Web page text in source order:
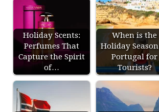
Holiday Scents:
Perfumes That
Capture the Spirit
of…
When is the
Holiday
Portugal for
Tourists?